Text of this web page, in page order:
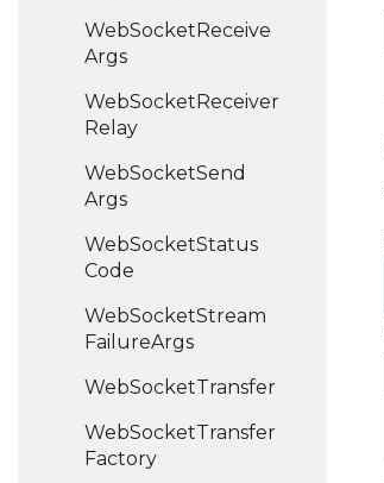
WebSocketReceive
Args
WebSocketReceiver
Relay
WebSocketSend
Args
WebSocketStatus
Code
WebSocketStream
FailureArgs
WebSocketTransfer
WebSocketTransfer
Factory